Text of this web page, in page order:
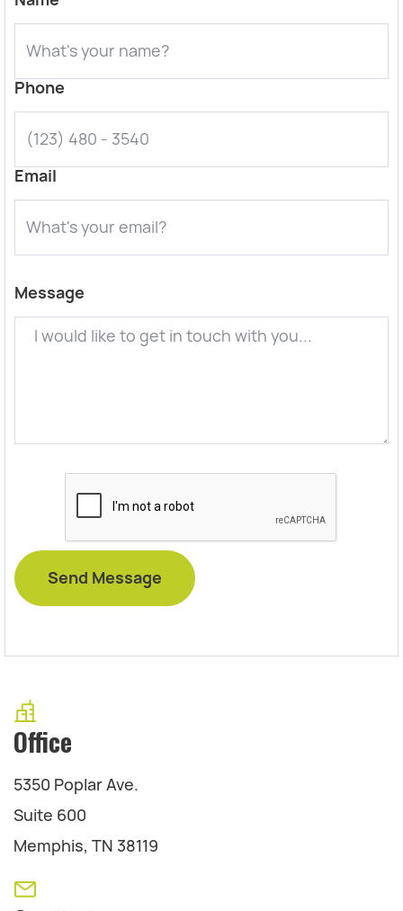
Office
5350 Poplar Ave.
Suite 600
Memphis, TN 38119
Phone
Email
Message